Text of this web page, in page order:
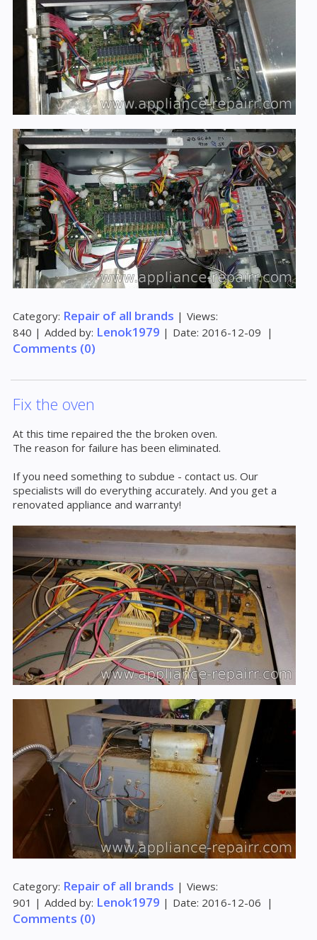
Category: Repair of all brands | Views:
840 | Added by: Lenok1979 | Date: 2016-12-09 |
Comments (0)
Fix the oven
At this time repaired the the broken oven.
The reason for failure has been eliminated.
If you need something to subdue - contact us. Our
specialists will do everything accurately. And you get a
renovated appliance and warranty!
Category: Repair of all brands | Views:
901 | Added by: Lenok1979 | Date: 2016-12-06 |
Comments (0)